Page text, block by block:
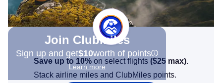
Join Clubmiles
Sign up and get$10worth of points
Learn more
Save up to 10% on select flights ($25 max).
Stack airline miles and ClubMiles points.